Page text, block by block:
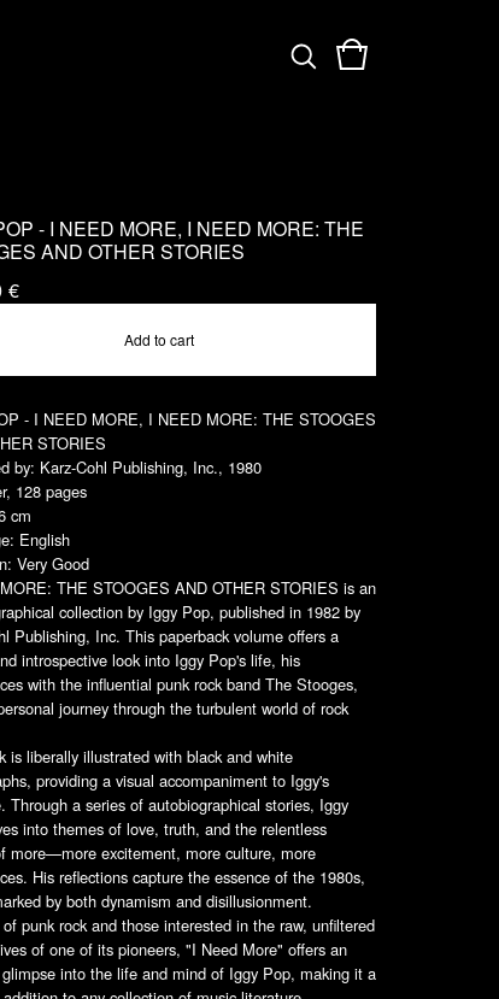
- I NEED MORE, I NEED MORE: THE
AND OTHER STORIES
€
Add to cart
- I NEED MORE, I NEED MORE: THE STOOGES
STORIES
by: Karz-Cohl Publishing, Inc., 1980
128 pages
cm
English
Very Good
THE STOOGES AND OTHER STORIES is an
collection by Iggy Pop, published in 1982 by
Publishing, Inc. This paperback volume offers a
introspective look into Iggy Pop's life, his
with the influential punk rock band The Stooges,
journey through the turbulent world of rock
is liberally illustrated with black and white
providing a visual accompaniment to Iggy's
Through a series of autobiographical stories, Iggy
into themes of love, truth, and the relentless
more—more excitement, more culture, more
His reflections capture the essence of the 1980s,
by both dynamism and disillusionment.
punk rock and those interested in the raw, unfiltered
of one of its pioneers, "I Need More" offers an
into the life and mind of Iggy Pop, making it a